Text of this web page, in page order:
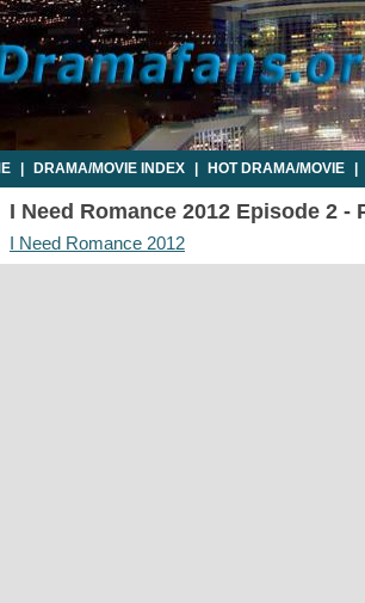
DRAMA/MOVIE INDEX HOT DRAMA/MOVIE
I Need Romance 2012 Episode 2 -
I Need Romance 2012